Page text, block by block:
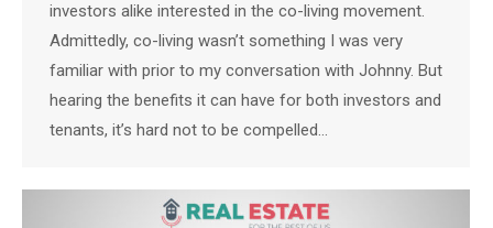
investors alike interested in the co-living movement.
Admittedly, co-living wasn’t something I was very
familiar with prior to my conversation with Johnny. But
hearing the benefits it can have for both investors and
tenants, it’s hard not to be compelled…